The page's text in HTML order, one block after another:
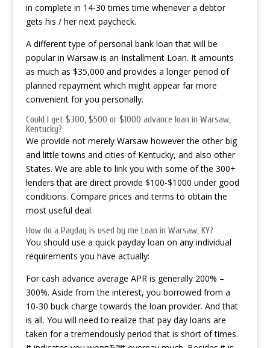
in complete in 14-30 times time whenever a debtor
gets his / her next paycheck.
A different type of personal bank loan that will be
popular in Warsaw is an Installment Loan. It amounts
as much as $35,000 and provides a longer period of
planned repayment which might appear far more
convenient for you personally.
Could I get $300, $500 or $1000 advance loan in Warsaw,
Kentucky?
We provide not merely Warsaw however the other big
and little towns and cities of Kentucky, and also other
States. We are able to link you with some of the 300+
lenders that are direct provide $100-$1000 under good
conditions. Compare prices and terms to obtain the
most useful deal.
How do a Payday is used by me Loan in Warsaw, KY?
You should use a quick payday loan on any individual
requirements you have actually:
For cash advance average APR is generally 200% –
300%. Aside from the interest, you borrowed from a
10-30 buck charge towards the loan provider. And that
is all. You will need to realize that pay day loans are
taken for a tremendously period that is short of times.